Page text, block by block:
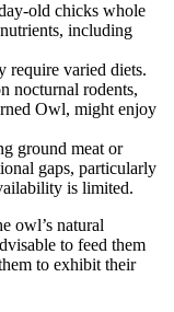
old chicks whole
including
require varied diets.
nocturnal rodents,
Owl, might enjoy
ground meat or
gaps, particularly
is limited.
owl’s natural
to feed them
to exhibit their